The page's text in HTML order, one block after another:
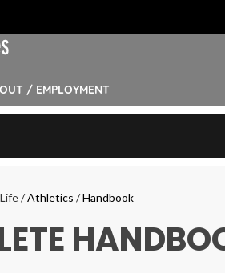
/ EMPLOYMENT
/Athletics /Handbook